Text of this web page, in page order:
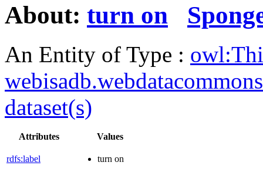
About: turn on
An Entity of Type :
dataset(s)
Attributes Values
rdfs:label turn on